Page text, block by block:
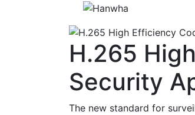
H.265
Security
The new standard for